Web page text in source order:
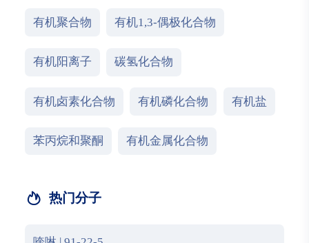
有机聚合物 有机1,3-偶极化合物
有机阳离子 碳氢化合物
有机卤素化合物 有机磷化合物 有机盐
苯丙烷和聚酮 有机金属化合物
热门分子